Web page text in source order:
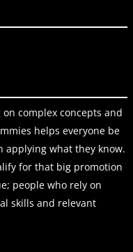
complex concepts and
helps everyone be
applying what they know.
for that big promotion
people who rely on
skills and relevant